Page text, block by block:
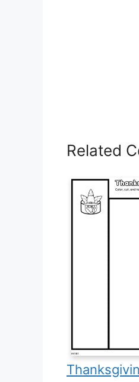
Related